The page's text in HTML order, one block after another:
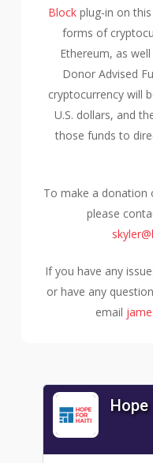
Blockplug-in on this
forms of
Ethereum, as
Donor Advised
cryptocurrency will
U.S. dollars, and
those funds to
To make a donation
please
If you have any
or have any
email